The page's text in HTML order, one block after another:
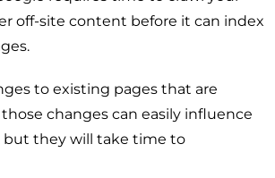
off-site content before it can index
to existing pages that are
changes can easily influence
but they will take time to